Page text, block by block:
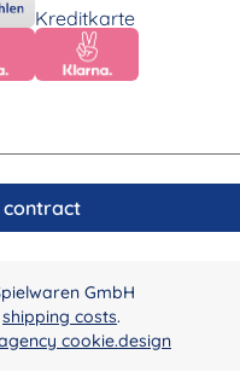
GmbH
shipping costs.
cookie.design